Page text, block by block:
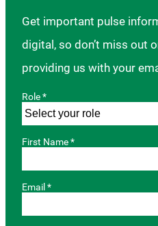
Get important pulse
digital, so don’t miss out
providing us with your
Role *
First Name *
Email *